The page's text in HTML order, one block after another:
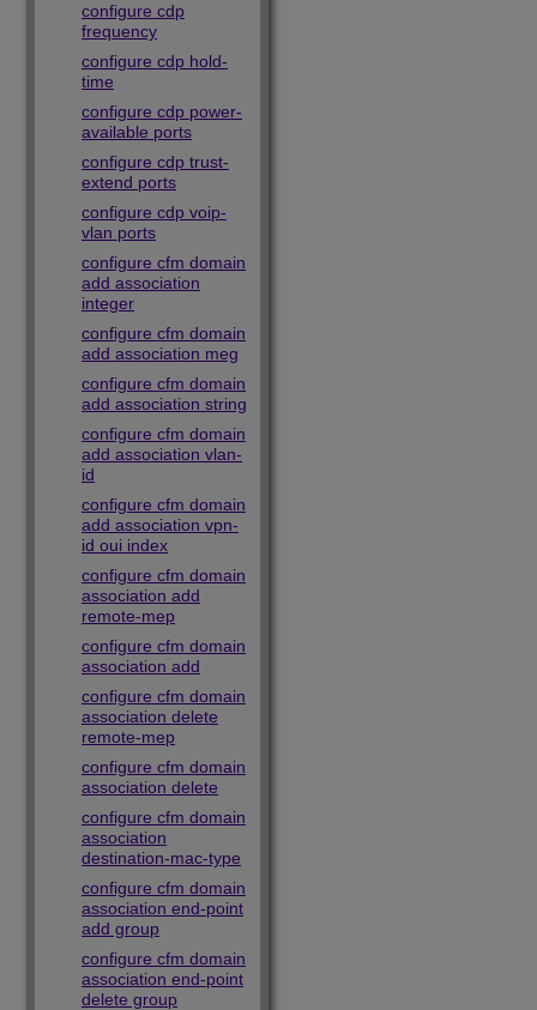
configure cdp
frequency
configure cdp hold-
time
configure cdp power-
available ports
configure cdp trust-
extend ports
configure cdp voip-
vlan ports
configure cfm domain
add association
integer
configure cfm domain
add association meg
configure cfm domain
add association string
configure cfm domain
add association vlan-
id
configure cfm domain
add association vpn-
id oui index
configure cfm domain
association add
remote-mep
configure cfm domain
association add
configure cfm domain
association delete
remote-mep
configure cfm domain
association delete
configure cfm domain
association
destination-mac-type
configure cfm domain
association end-point
add group
configure cfm domain
association end-point
delete group